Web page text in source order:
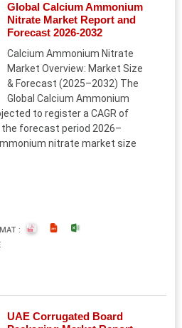
Global Calcium Ammonium
Nitrate Market Report and
Forecast 2026-2032
Calcium Ammonium Nitrate
Market Overview: Market Size
& Forecast (2025–2032) The
Global Calcium Ammonium
to register a CAGR of
the forecast period 2026–
nitrate market size
:
UAE Corrugated Board